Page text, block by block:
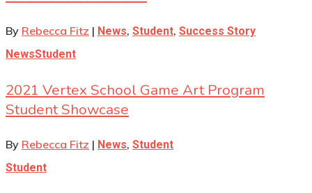
By Rebecca Fitz | News, Student, Success Story
NewsStudent
2021 Vertex School Game Art Program
Student Showcase
By Rebecca Fitz | News, Student
Student